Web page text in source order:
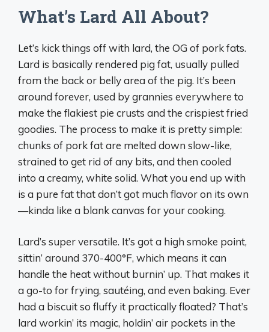
What’s Lard All About?
Let’s kick things off with lard, the OG of pork fats.
Lard is basically rendered pig fat, usually pulled
from the back or belly area of the pig. It’s been
around forever, used by grannies everywhere to
make the flakiest pie crusts and the crispiest fried
goodies. The process to make it is pretty simple:
chunks of pork fat are melted down slow-like,
strained to get rid of any bits, and then cooled
into a creamy, white solid. What you end up with
is a pure fat that don’t got much flavor on its own
—kinda like a blank canvas for your cooking.
Lard’s super versatile. It’s got a high smoke point,
sittin’ around 370-400°F, which means it can
handle the heat without burnin’ up. That makes it
a go-to for frying, sautéing, and even baking. Ever
had a biscuit so fluffy it practically floated? That’s
lard workin’ its magic, holdin’ air pockets in the